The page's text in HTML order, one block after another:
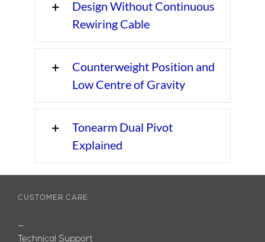
Design Without Continuous
Rewiring Cable
Counterweight Position and
Low Centre of Gravity
Tonearm Dual Pivot
Explained
CUSTOMER CARE
—
Technical Support